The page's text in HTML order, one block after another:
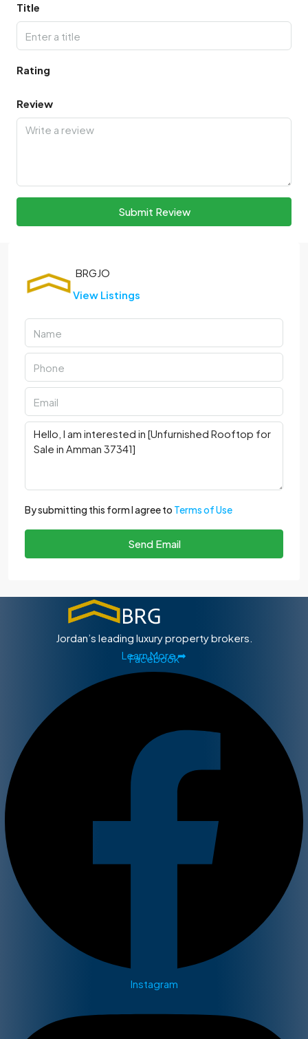
Title
Rating
Review
Submit Review
View Listings
By submitting this form I agree to Terms of Use
Send Email
Jordan’s leading luxury property brokers.
Learn More ➡
Facebook
Instagram